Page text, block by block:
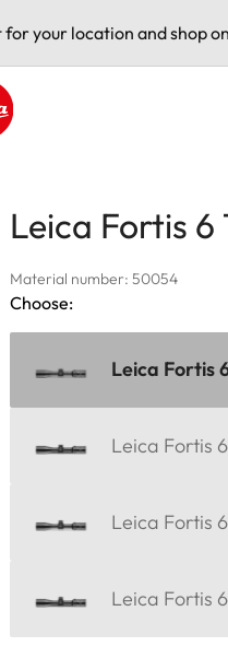
your location and shop
Leica Fortis 6
Material number: 50054
Choose:
Leica Fortis
Leica Fortis
Leica Fortis
Leica Fortis